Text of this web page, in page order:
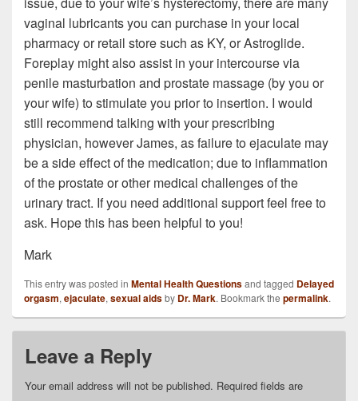
vaginal lubricants you can purchase in your local
pharmacy or retail store such as KY, or Astroglide.
Foreplay might also assist in your intercourse via
penile masturbation and prostate massage (by you or
your wife) to stimulate you prior to insertion. I would
still recommend talking with your prescribing
physician, however James, as failure to ejaculate may
be a side effect of the medication; due to inflammation
of the prostate or other medical challenges of the
urinary tract. If you need additional support feel free to
ask. Hope this has been helpful to you!
Mark
This entry was posted in Mental Health Questionsand tagged Delayed
orgasm, ejaculate, sexual aidsby Dr. Mark. Bookmark the permalink.
Leave a Reply
Your email address will not be published. Required fields are